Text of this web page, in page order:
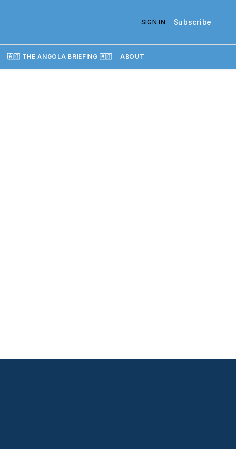
SIGN IN Subscribe
🇦🇴 THE ANGOLA BRIEFING 🇦🇴 ABOUT